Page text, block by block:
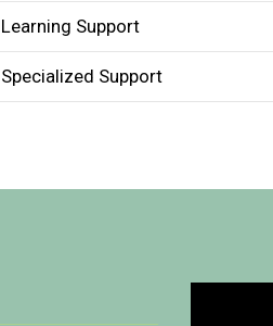
Learning Support
Specialized Support